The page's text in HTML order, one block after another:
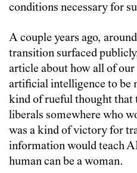
conditions necessary for
A couple years ago,
transition surfaced
article about how all of
artificial intelligence to be
kind of rueful thought that
liberals somewhere who
was a kind of victory for
information would teach
human can be a woman.